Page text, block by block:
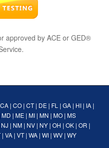
approved by ACE or GED®
CA| CO| CT| DE| FL | GA| HI| IA|
MD | ME| MI| MN | MO| MS
NJ | NM| NV| NY| OH | OK| OR |
| VA | VT| WA | WI | WV | WY